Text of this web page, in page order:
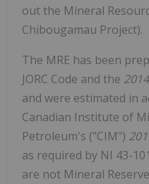
out the Mineral
Chibougamau Project).
The MRE has been
JORC Code and the
and were estimated in
Canadian Institute of
Petroleum's ("CIM")
as required by NI 43-101
are not Mineral